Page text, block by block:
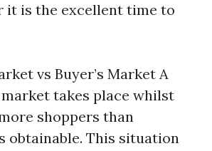
it is the excellent time to
vs Buyer’s Market A
takes place whilst
shoppers than
obtainable. This situation